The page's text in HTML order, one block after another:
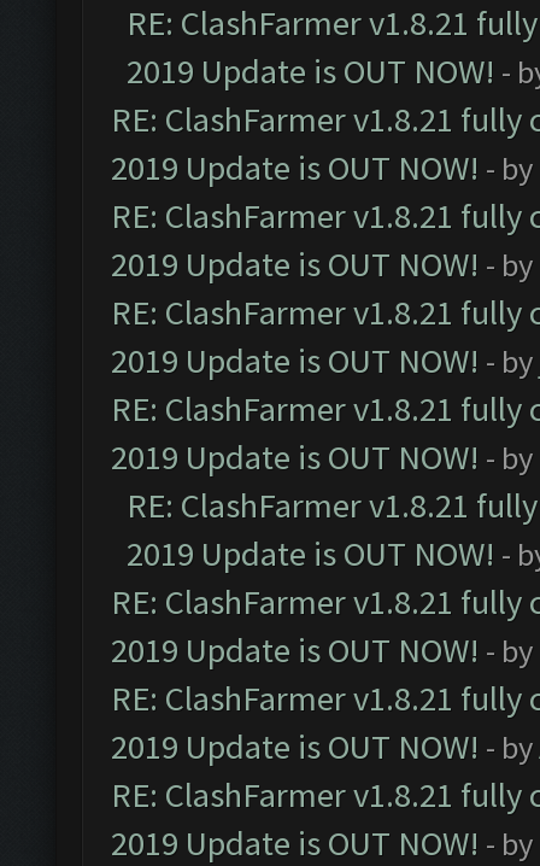
RE: ClashFarmer v1.8.21
2019 Update is OUT NOW! -
RE: ClashFarmer v1.8.21
2019 Update is OUT NOW! - by
RE: ClashFarmer v1.8.21
2019 Update is OUT NOW! - by
RE: ClashFarmer v1.8.21
2019 Update is OUT NOW! - by
RE: ClashFarmer v1.8.21
2019 Update is OUT NOW! - by
RE: ClashFarmer v1.8.21
2019 Update is OUT NOW! -
RE: ClashFarmer v1.8.21
2019 Update is OUT NOW! - by
RE: ClashFarmer v1.8.21
2019 Update is OUT NOW! - by
RE: ClashFarmer v1.8.21
2019 Update is OUT NOW! - by